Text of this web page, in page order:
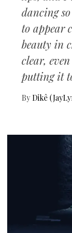
dancing
to appear
beauty in
clear,
putting it
ByDikê